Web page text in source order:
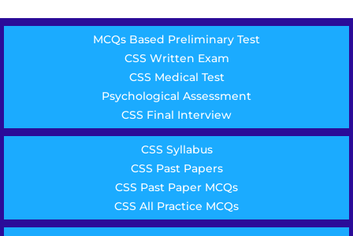
MCQs Based Preliminary Test
CSS Written Exam
CSS Medical Test
Psychological Assessment
CSS Final Interview
CSS Syllabus
CSS Past Papers
CSS Past Paper MCQs
CSS All Practice MCQs